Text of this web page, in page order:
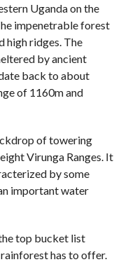
Uganda on the
impenetrable forest
high ridges. The
by ancient
back to about
of 1160m and
of towering
Virunga Ranges. It
by some
important water
top bucket list
has to offer.